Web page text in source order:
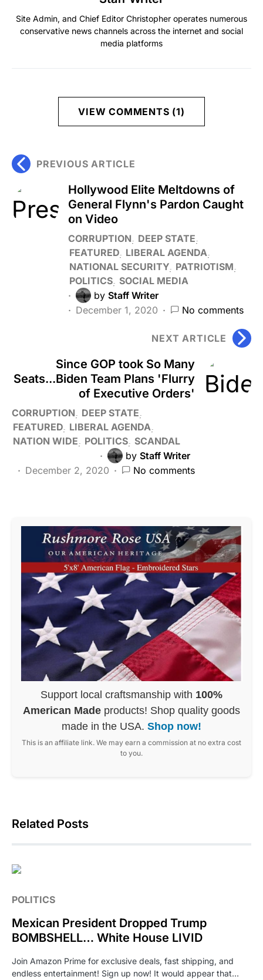
Site Admin, and Chief Editor Christopher operates numerous
conservative news channels across the internet and social
media platforms
VIEW COMMENTS (1)
PREVIOUS ARTICLE
Hollywood Elite Meltdowns of
General Flynn's Pardon Caught
on Video
CORRUPTION
DEEP STATE
FEATURED LIBERAL AGENDA
NATIONAL SECURITY PATRIOTISM
POLITICS SOCIAL MEDIA
by Staff Writer
December 1, 2020
No comments
NEXT ARTICLE
Since GOP took So Many
Seats...Biden Team Plans 'Flurry
of Executive Orders'
CORRUPTION
DEEP STATE
FEATURED LIBERAL AGENDA
NATION WIDE
POLITICS SCANDAL
by Staff Writer
December 2, 2020
No comments
Support local craftsmanship with 100%
American Made products! Shop quality goods
made in the USA. Shop now!
This is an affiliate link. We may earn a commission at no extra cost
to you.
Related Posts
POLITICS
Mexican President Dropped Trump
BOMBSHELL… White House LIVID
Join Amazon Prime for exclusive deals, fast shipping, and
endless entertainment! Sign up now! It would appear that…